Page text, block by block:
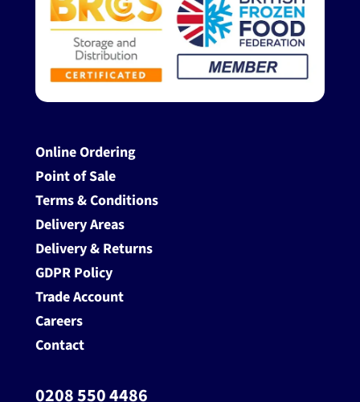
Online Ordering
Point of Sale
Terms & Conditions
Delivery Areas
Delivery & Returns
GDPR Policy
Trade Account
Careers
Contact
0208 550 4486